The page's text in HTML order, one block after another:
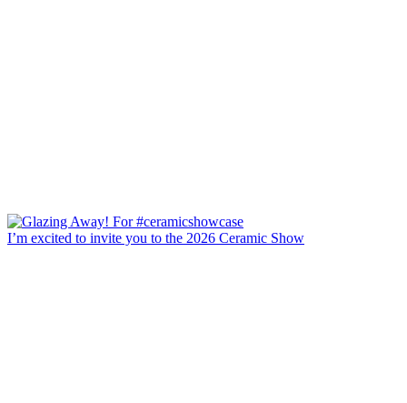
I’m excited to invite you to the 2026 Ceramic Show